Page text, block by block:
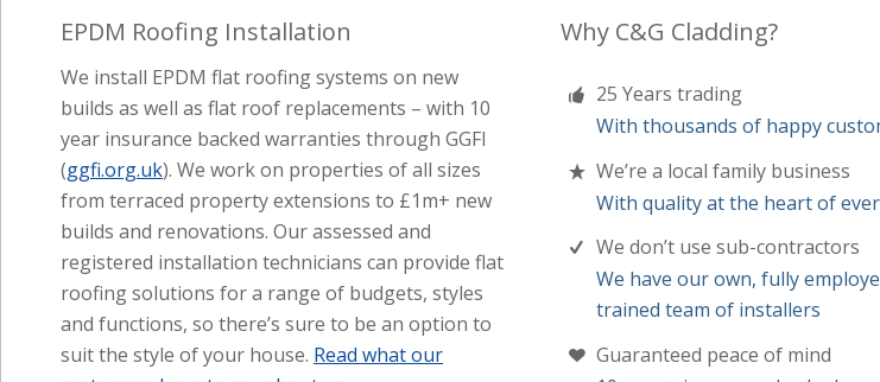
EPDM Roofing Installation
We install EPDM flat roofing systems on new
builds as well as flat roof replacements – with 10
year insurance backed warranties through GGFI
(ggfi.org.uk). We work on properties of all sizes
from terraced property extensions to £1m+ new
builds and renovations. Our assessed and
registered installation technicians can provide flat
roofing solutions for a range of budgets, styles
and functions, so there’s sure to be an option to
suit the style of your house. Read what our
Why C&G Cladding?
25 Years trading
With thousands of happy
We’re a local family business
With quality at the heart of
We don’t use sub-contractors
We have our own, fully
trained team of installers
Guaranteed peace of mind